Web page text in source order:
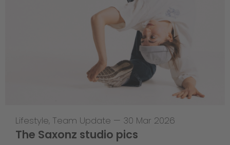
Lifestyle, Team Update — 30 Mar 2026
The Saxonz studio pics